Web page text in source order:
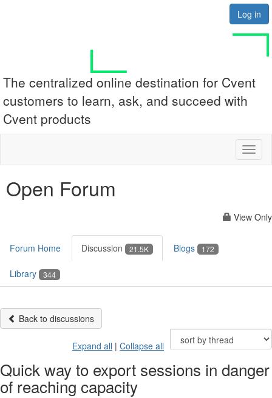
Log in
The centralized online destination for Cvent
customers to learn, ask, and succeed with
Cvent products
Open Forum
View Only
Forum Home Discussion 21.5K Blogs 172
Library 344
Back to discussions
Expand all | Collapse all
Quick way to export sessions in danger
of reaching capacity